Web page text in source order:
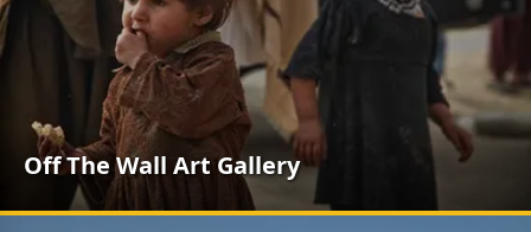
Off The Wall Art Gallery